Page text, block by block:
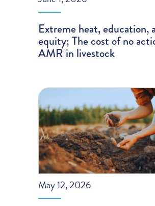
Extreme heat, education,
equity; The cost of no
AMR in livestock
May 12, 2026